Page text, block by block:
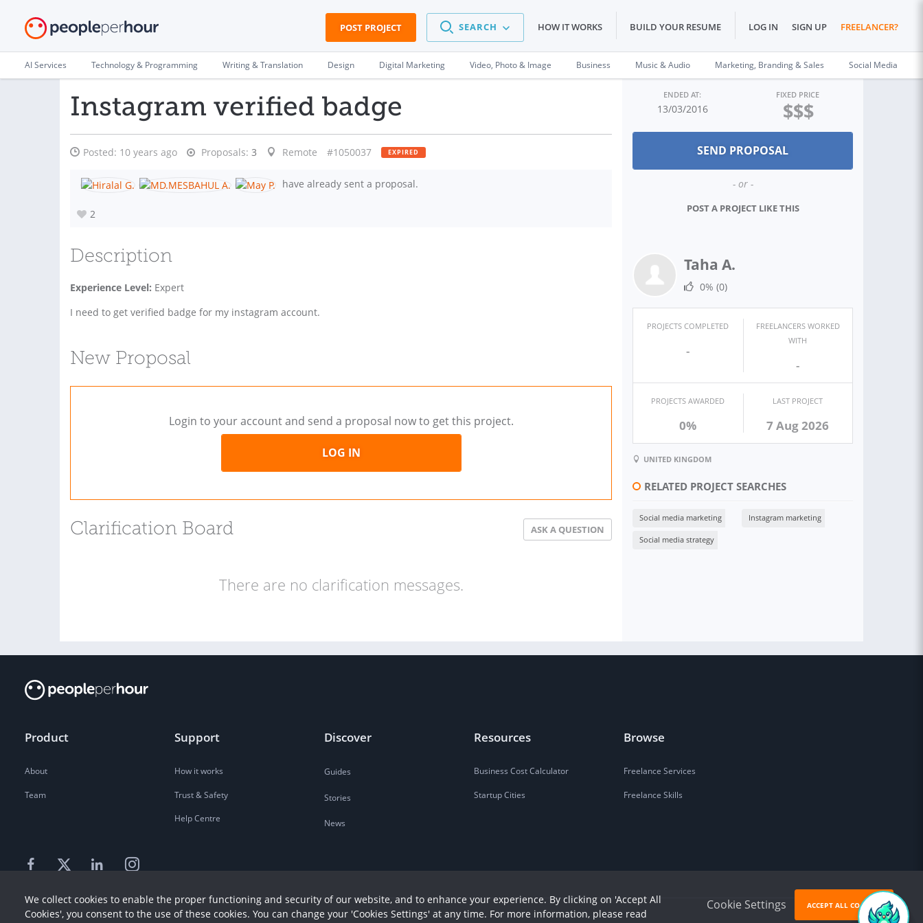
POST PROJECT SEARCH HOW IT WORKS BUILD YOUR RESUME LOG IN SIGN UP FREELANCER?
AI Services Technology & Programming Writing & Translation Design Digital Marketing Video, Photo & Image Business Music & Audio Marketing, Branding & Sales Social Media
Instagram verified badge
Posted: 10 years ago Proposals: 3 Remote #1050037 EXPIRED
have already sent a proposal.
2
Description
Experience Level: Expert
I need to get verified badge for my instagram account.
New Proposal
Login to your account and send a proposal now to get this project.
LOG IN
Clarification Board ASK A QUESTION
There are no clarification messages.
ENDED AT:
13/03/2016
FIXED PRICE
$$$
- or -
POST A PROJECT LIKE THIS
Taha A.
0% (0)
PROJECTS COMPLETED
-
FREELANCERS WORKED
WITH
-
PROJECTS AWARDED
0%
LAST PROJECT
7 Aug 2026
UNITED KINGDOM
RELATED PROJECT SEARCHES
Social media marketing Instagram marketing
Social media strategy
Product
About
Team
Support
How it works
Trust & Safety
Help Centre
Discover
Guides
Stories
News
Resources
Business Cost Calculator
Startup Cities
Browse
Freelance Services
Freelance Skills
We collect cookies to enable the proper functioning and security of our website, and to enhance your experience. By clicking on 'Accept All
Cookies', you consent to the use of these cookies. You can change your 'Cookies Settings' at any time. For more information, please read
Cookie Settings ACCEPT ALL COOKIES